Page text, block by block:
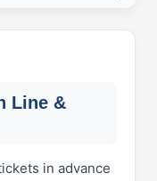
Line &
in advance